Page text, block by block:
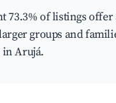
73.3% of listings offer
groups and
in Arujá.